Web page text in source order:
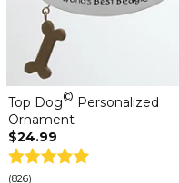
Top Dog© Personalized
Ornament
$24.99
(826)